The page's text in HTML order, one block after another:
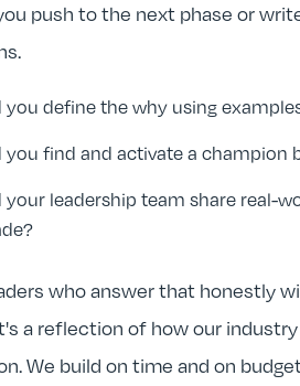
push to the next phase or
you define the why using
you find and activate a
your leadership team share real-
who answer that honestly
a reflection of how our
We build on time and on